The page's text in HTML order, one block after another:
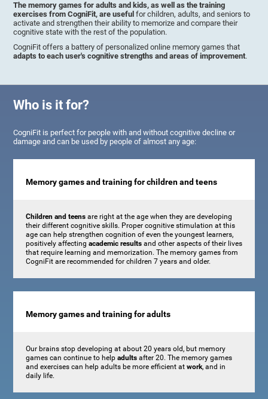
The memory games for adults and kids, as well as the training
exercises from CogniFit, are useful for children, adults, and seniors to
activate and strengthen their ability to memorize and compare their
cognitive state with the rest of the population.
CogniFit offers a battery of personalized online memory games that
adapts to each user's cognitive strengths and areas of improvement.
Who is it for?
CogniFit is perfect for people with and without cognitive decline or
damage and can be used by people of almost any age:
Memory games and training for children and teens
Children and teensare right at the age when they are developing
their different cognitive skills. Proper cognitive stimulation at this
age can help strengthen cognition of even the youngest learners,
positively affecting academic resultsand other aspects of their lives
that require learning and memorization. The memory games from
CogniFit are recommended for children 7 years and older.
Memory games and training for adults
Our brains stop developing at about 20 years old, but memory
games can continue to help adultsafter 20. The memory games
and exercises can help adults be more efficient at work, and in
daily life.